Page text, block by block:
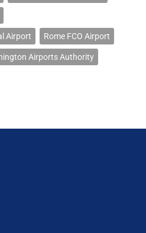
Airport Rome FCO Airport
Airports Authority